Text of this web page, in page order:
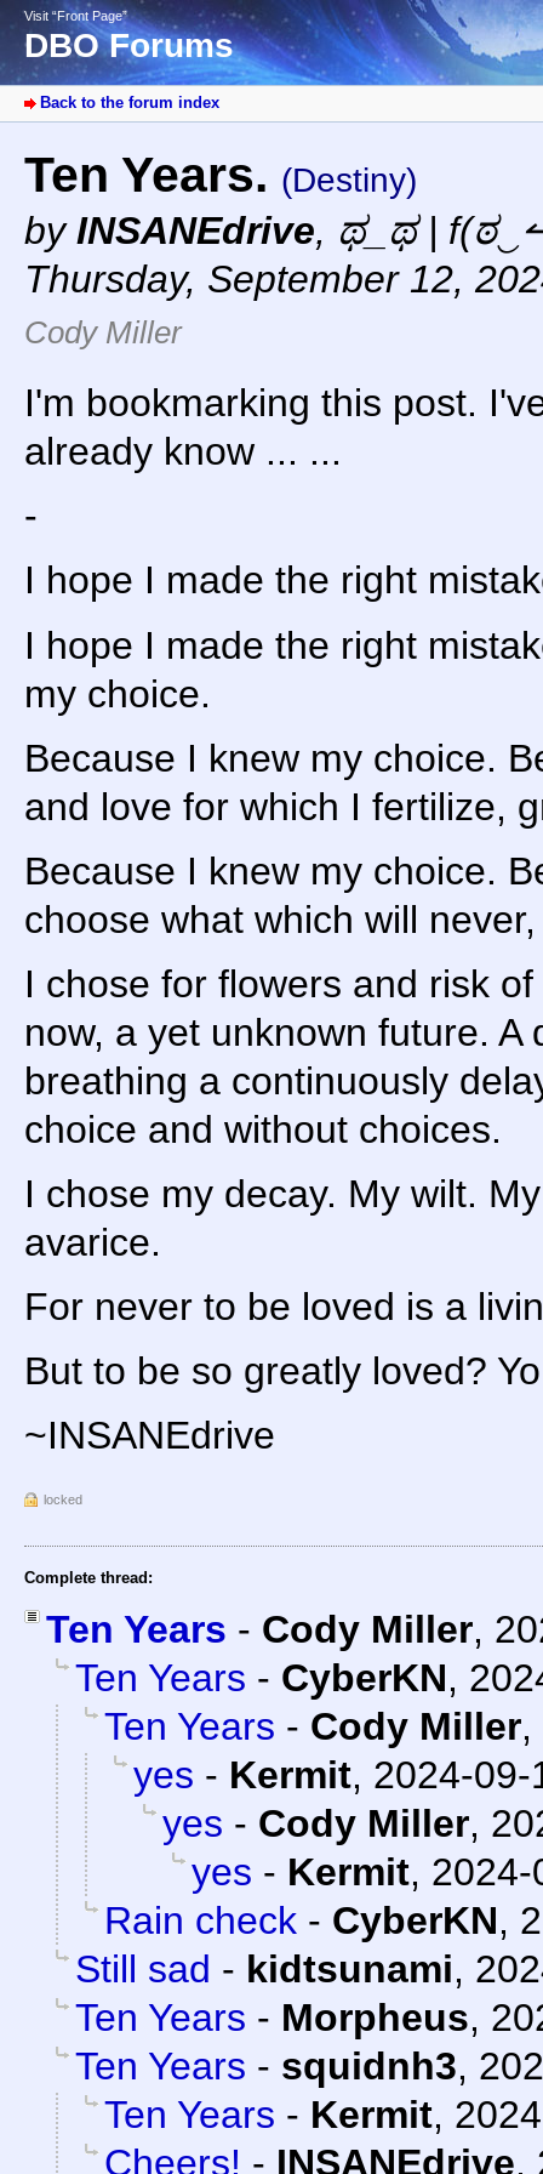
Visit “Front Page”
DBO Forums
Back to the forum index
Ten Years. (Destiny)
byINSANEdrive, ಥ_ಥ |
Thursday, September 12,
Cody Miller
I'm bookmarking this post.
already know ... ...
-
I hope I made the right
I hope I made the right
my choice.
Because I knew my choice.
and love for which I fertilize,
Because I knew my choice.
choose what which will
I chose for flowers and risk
now, a yet unknown future. A
breathing a continuously
choice and without choices.
I chose my decay. My wilt.
avarice.
For never to be loved is a
But to be so greatly loved?
~INSANEdrive
locked
Complete thread:
Ten Years - Cody Miller,
Ten Years - CyberKN,
Ten Years - Cody Miller,
yes - Kermit, 2024-09-
yes - Cody Miller,
yes - Kermit, 2024-
Rain check - CyberKN,
Still sad - kidtsunami,
Ten Years - Morpheus,
Ten Years - squidnh3,
Ten Years - Kermit,
Cheers! - INSANEdrive,